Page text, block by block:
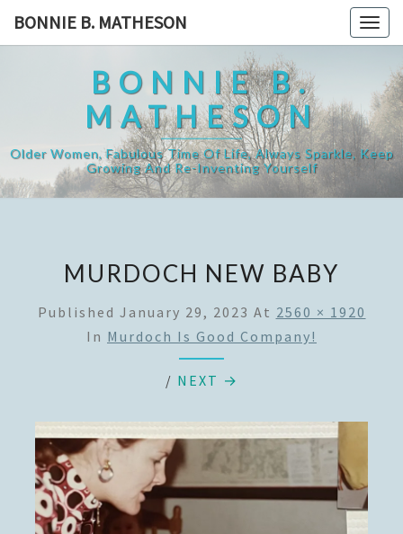
BONNIE B. MATHESON
BONNIE B.
MATHESON
Older Women, Fabulous Time Of Life, Always Sparkle, Keep
Growing And Re-Inventing Yourself
MURDOCH NEW BABY
Published January 29, 2023 At 2560 × 1920
In Murdoch Is Good Company!
/ NEXT →